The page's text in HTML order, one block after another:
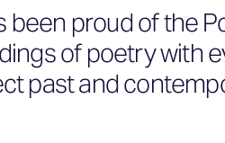
been proud of the
of poetry with
past and